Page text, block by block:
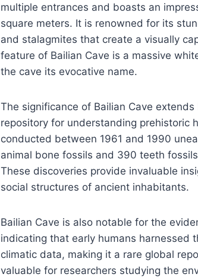
multiple entrances and boasts an
square meters. It is renowned for its
and stalagmites that create a visually
feature of Bailian Cave is a massive
the cave its evocative name.
The significance of Bailian Cave
repository for understanding prehistoric
conducted between 1961 and 1990
animal bone fossils and 390 teeth
These discoveries provide invaluable
social structures of ancient inhabitants.
Bailian Cave is also notable for the
indicating that early humans harnessed
climatic data, making it a rare global
valuable for researchers studying the